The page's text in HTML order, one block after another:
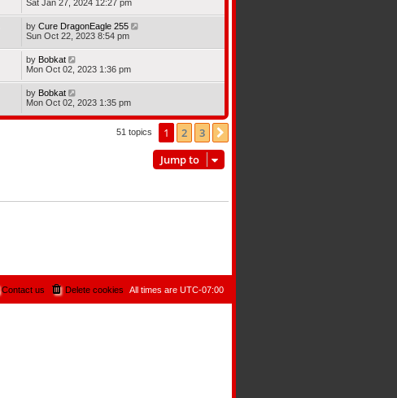
Sat Jan 27, 2024 12:27 pm
by Cure DragonEagle 255
Sun Oct 22, 2023 8:54 pm
by Bobkat
Mon Oct 02, 2023 1:36 pm
by Bobkat
Mon Oct 02, 2023 1:35 pm
51 topics 1 2 3
Jump to
All times are UTC-07:00
Delete cookies
Contact us